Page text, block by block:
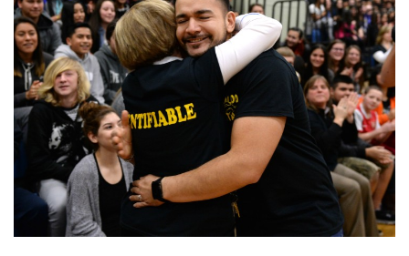
Contact Us
Subscribe
Login